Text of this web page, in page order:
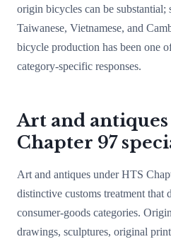
origin bicycles can be
Taiwanese, Vietnamese, and
bicycle production has been one
category-specific responses.
Art and
Chapter 97
Art and antiques under HTS
distinctive customs treatment that
consumer-goods categories.
drawings, sculptures, original